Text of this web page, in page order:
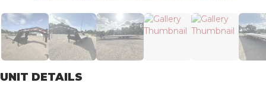
UNIT DETAILS